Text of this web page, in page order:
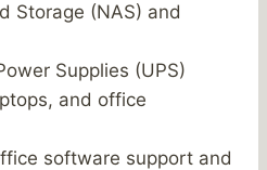
Storage (NAS) and
Supplies (UPS)
and office
software support and